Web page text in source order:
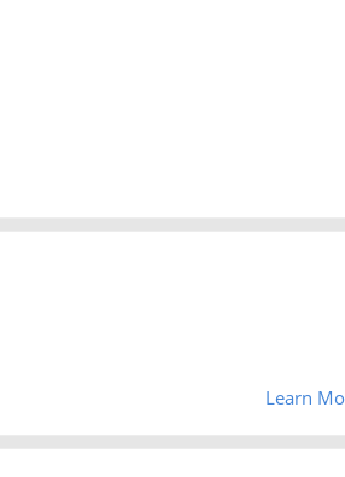
Learn